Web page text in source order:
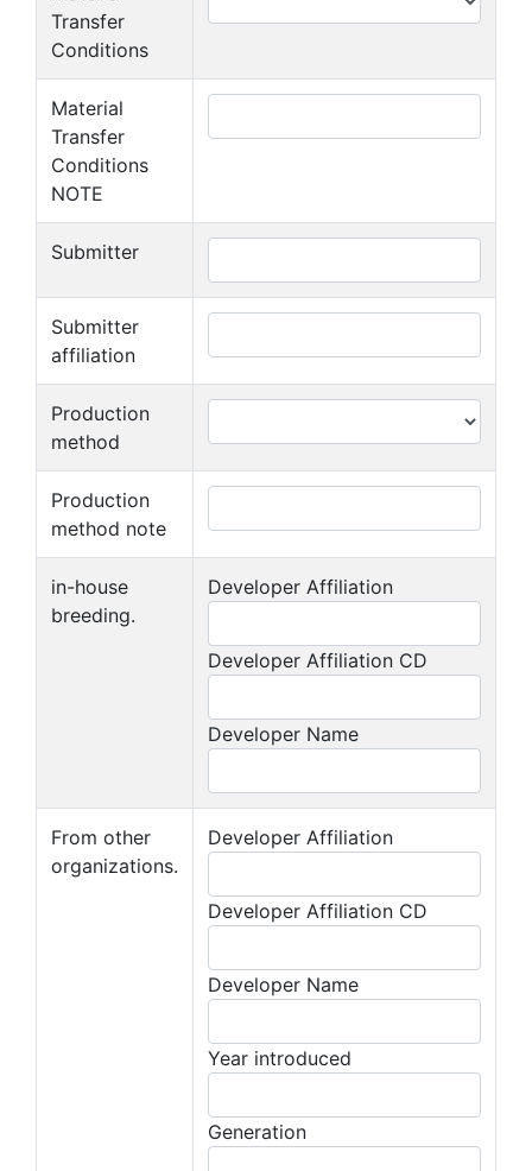
Transfer
Conditions
Material
Transfer
Conditions
NOTE
Submitter
Submitter
affiliation
Production
method
Production
method note
in-house
breeding.
Developer Affiliation
Developer Affiliation CD
Developer Name
From other
organizations.
Developer Affiliation
Developer Affiliation CD
Developer Name
Year introduced
Generation